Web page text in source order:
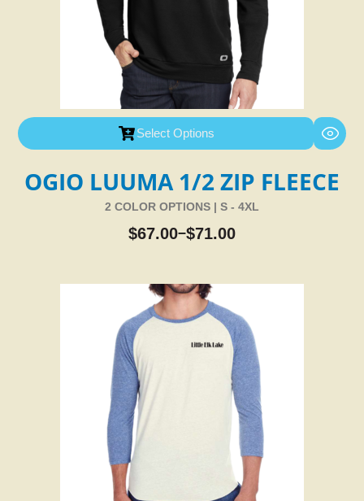
Select Options
OGIO LUUMA 1/2 ZIP FLEECE
2 COLOR OPTIONS | S - 4XL
$67.00–$71.00